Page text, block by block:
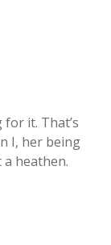
for it. That’s
I, her being
heathen.